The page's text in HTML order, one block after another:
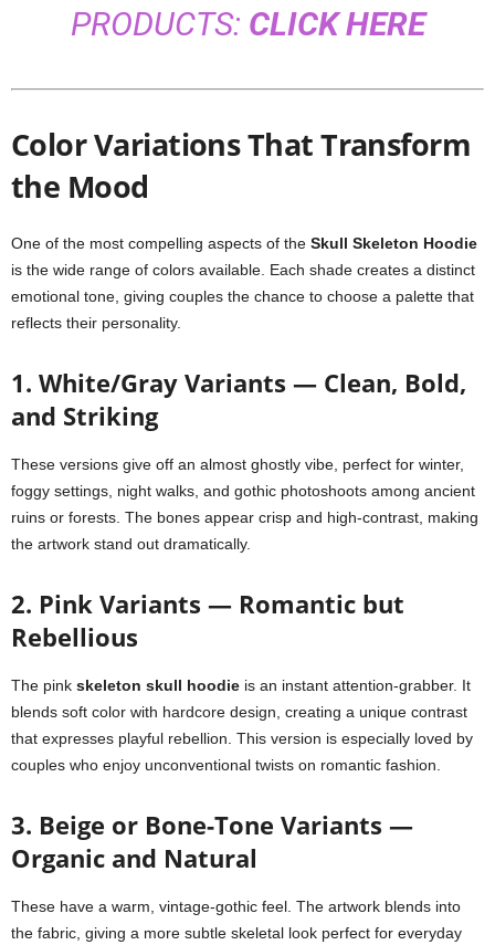
PRODUCTS: CLICK HERE
Color Variations That Transform
the Mood
One of the most compelling aspects of the Skull Skeleton Hoodie
is the wide range of colors available. Each shade creates a distinct
emotional tone, giving couples the chance to choose a palette that
reflects their personality.
1. White/Gray Variants — Clean, Bold,
and Striking
These versions give off an almost ghostly vibe, perfect for winter,
foggy settings, night walks, and gothic photoshoots among ancient
ruins or forests. The bones appear crisp and high-contrast, making
the artwork stand out dramatically.
2. Pink Variants — Romantic but
Rebellious
The pink skeleton skull hoodie is an instant attention-grabber. It
blends soft color with hardcore design, creating a unique contrast
that expresses playful rebellion. This version is especially loved by
couples who enjoy unconventional twists on romantic fashion.
3. Beige or Bone-Tone Variants —
Organic and Natural
These have a warm, vintage-gothic feel. The artwork blends into
the fabric, giving a more subtle skeletal look perfect for everyday